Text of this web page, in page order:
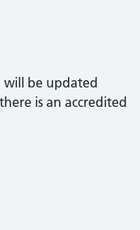
will be updated
is an accredited